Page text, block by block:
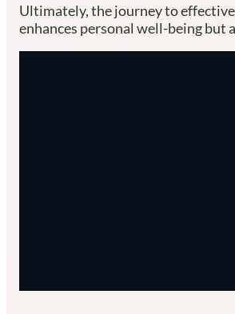
Ultimately, the journey to
enhances personal well-being but